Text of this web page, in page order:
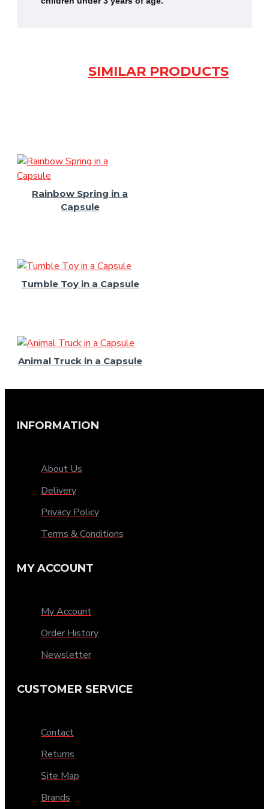
SIMILAR PRODUCTS
Rainbow Spring in a
Capsule
Tumble Toy in a Capsule
Animal Truck in a Capsule
INFORMATION
About Us
Delivery
Privacy Policy
Terms & Conditions
MY ACCOUNT
My Account
Order History
Newsletter
CUSTOMER SERVICE
Contact
Returns
Site Map
Brands